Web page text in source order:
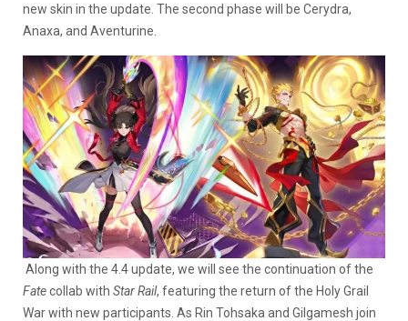
new skin in the update. The second phase will be Cerydra,
Anaxa, and Aventurine.
Along with the 4.4 update, we will see the continuation of the
Fatecollab with Star Rail, featuring the return of the Holy Grail
War with new participants. As Rin Tohsaka and Gilgamesh join